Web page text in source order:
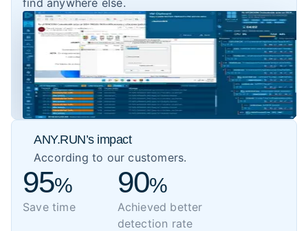
find anywhere else.
ANY.RUN’s impact
According to our customers.
95
Save time
90
Achieved better
detection rate